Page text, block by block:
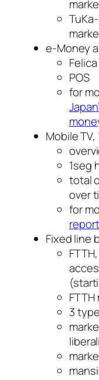
e-Money
POS
for
Mobile TV,
1seg
total
over
for
Fixed line
3